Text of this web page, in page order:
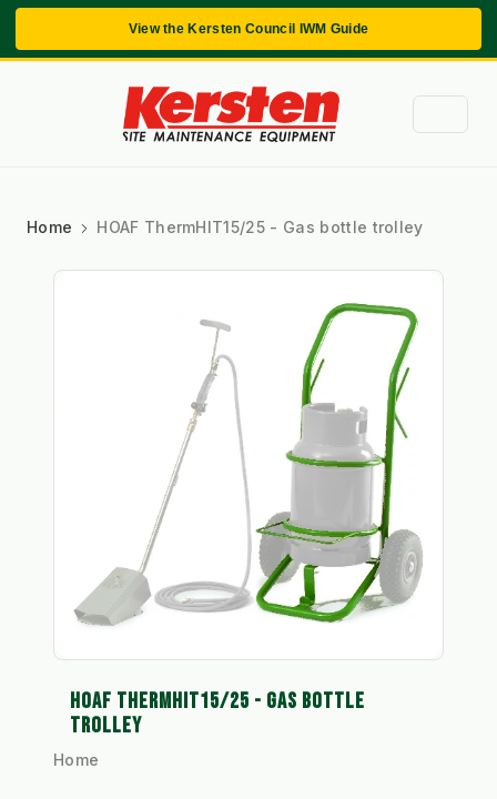
View the Kersten Council IWM Guide
Home HOAF ThermHIT15/25 - Gas bottle trolley
HOAF THERMHIT15/25 - GAS BOTTLE
TROLLEY
Home